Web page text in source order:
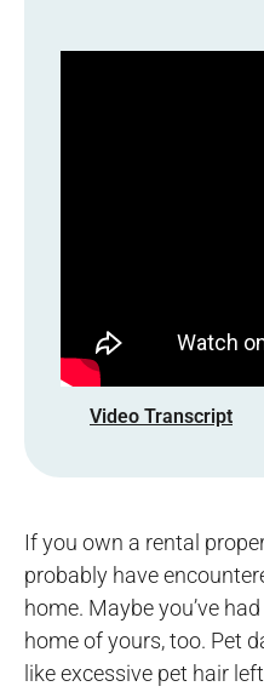
Video Transcript
If you own a rental
probably have
home. Maybe you’ve
home of yours, too. Pet
like excessive pet hair